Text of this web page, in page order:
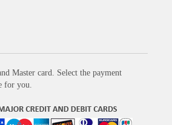
Master card. Select the payment
for you.